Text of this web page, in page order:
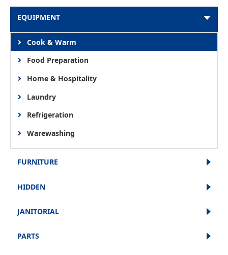
EQUIPMENT
Cook & Warm
Food Preparation
Home & Hospitality
Laundry
Refrigeration
Warewashing
FURNITURE
HIDDEN
JANITORIAL
PARTS